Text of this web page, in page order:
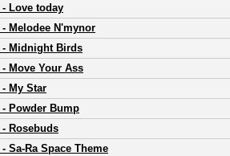
- Love today
- Melodee N'mynor
- Midnight Birds
- Move Your Ass
- My Star
- Powder Bump
- Rosebuds
- Sa-Ra Space Theme